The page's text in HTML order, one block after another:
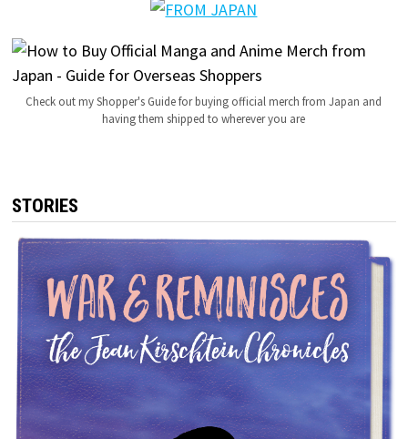
Check out my Shopper's Guide for buying official merch from Japan and
having them shipped to wherever you are
STORIES